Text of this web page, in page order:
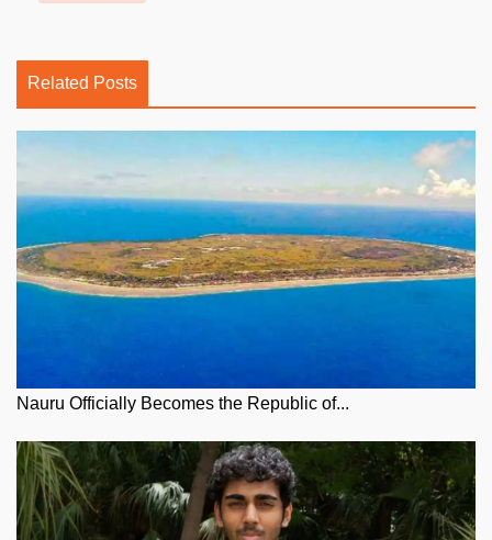
Related Posts
Nauru Officially Becomes the Republic of...